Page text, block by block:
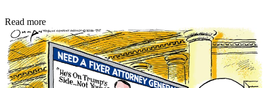
Read more